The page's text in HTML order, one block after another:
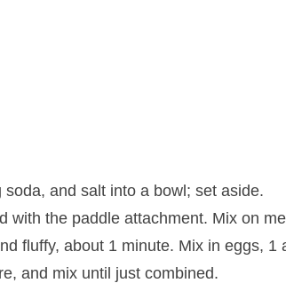
and salt into a bowl; set aside.
with the paddle attachment. Mix on
fluffy, about 1 minute. Mix in eggs, 1
and mix until just combined.